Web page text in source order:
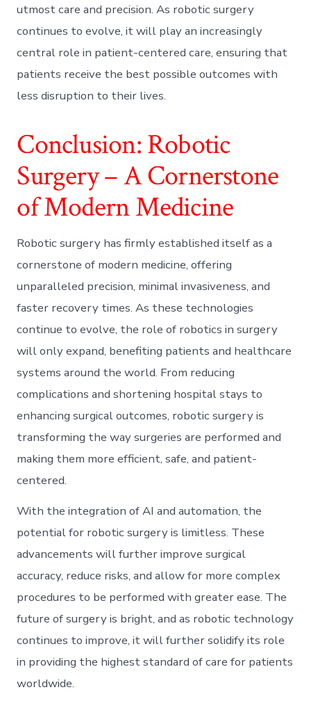
utmost care and precision. As robotic surgery
continues to evolve, it will play an increasingly
central role in patient-centered care, ensuring that
patients receive the best possible outcomes with
less disruption to their lives.
Conclusion: Robotic
Surgery – A Cornerstone
of Modern Medicine
Robotic surgery has firmly established itself as a
cornerstone of modern medicine, offering
unparalleled precision, minimal invasiveness, and
faster recovery times. As these technologies
continue to evolve, the role of robotics in surgery
will only expand, benefiting patients and healthcare
systems around the world. From reducing
complications and shortening hospital stays to
enhancing surgical outcomes, robotic surgery is
transforming the way surgeries are performed and
making them more efficient, safe, and patient-
centered.
With the integration of AI and automation, the
potential for robotic surgery is limitless. These
advancements will further improve surgical
accuracy, reduce risks, and allow for more complex
procedures to be performed with greater ease. The
future of surgery is bright, and as robotic technology
continues to improve, it will further solidify its role
in providing the highest standard of care for patients
worldwide.